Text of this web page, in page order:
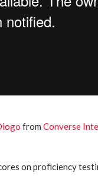
fromConverse
on proficiency